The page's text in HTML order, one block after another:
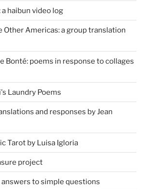
a haibun video log
Other Americas: a group translation
Bonté: poems in response to collages
Laundry Poems
and responses by Jean
Tarot by Luisa Igloria
project
answers to simple questions